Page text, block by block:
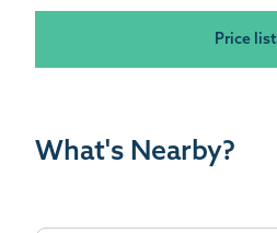
Price list
What's Nearby?